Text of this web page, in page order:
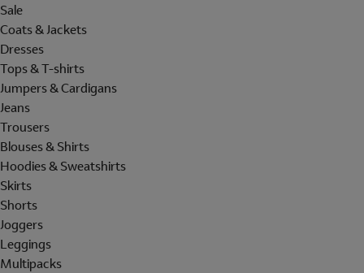
Sale
Coats & Jackets
Dresses
Tops & T-shirts
Jumpers & Cardigans
Jeans
Trousers
Blouses & Shirts
Hoodies & Sweatshirts
Skirts
Shorts
Joggers
Leggings
Multipacks